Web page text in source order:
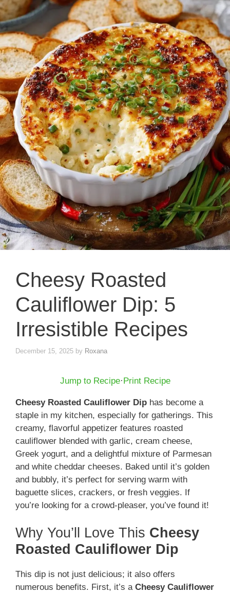
Cheesy Roasted
Cauliflower Dip: 5
Irresistible Recipes
December 15, 2025 by Roxana
Jump to Recipe·Print Recipe
Cheesy Roasted Cauliflower Dip has become a
staple in my kitchen, especially for gatherings. This
creamy, flavorful appetizer features roasted
cauliflower blended with garlic, cream cheese,
Greek yogurt, and a delightful mixture of Parmesan
and white cheddar cheeses. Baked until it’s golden
and bubbly, it’s perfect for serving warm with
baguette slices, crackers, or fresh veggies. If
you’re looking for a crowd-pleaser, you’ve found it!
Why You’ll Love This Cheesy
Roasted Cauliflower Dip
This dip is not just delicious; it also offers
numerous benefits. First, it’s a Cheesy Cauliflower